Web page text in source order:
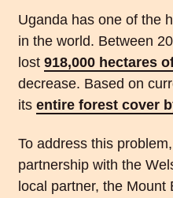
Uganda has one of the
in the world. Between
lost 918,000 hectares
decrease. Based on
its entire forest cover
To address this
partnership with the
local partner, the Mount